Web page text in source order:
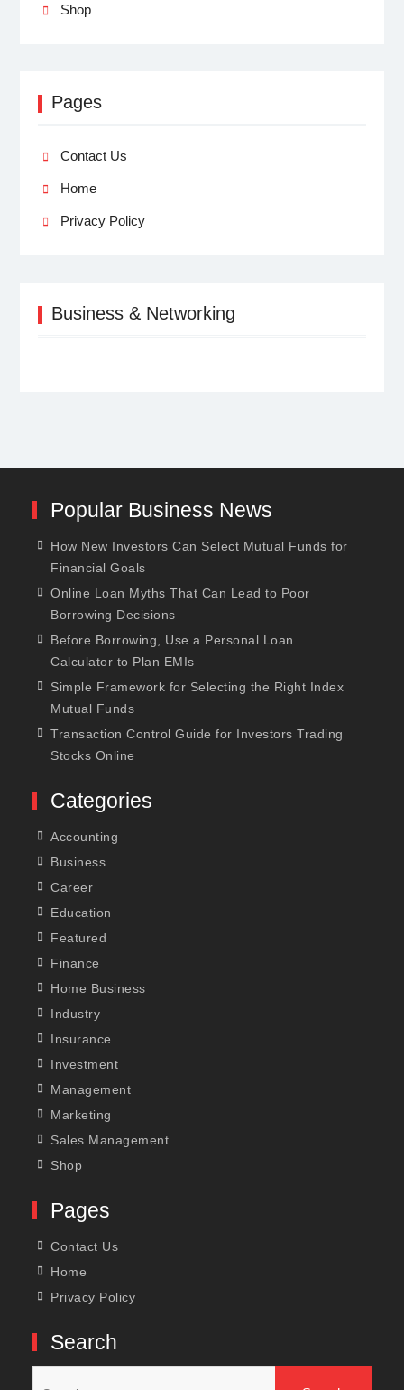
Shop
Pages
Contact Us
Home
Privacy Policy
Business & Networking
Popular Business News
How New Investors Can Select Mutual Funds for
Financial Goals
Online Loan Myths That Can Lead to Poor
Borrowing Decisions
Before Borrowing, Use a Personal Loan
Calculator to Plan EMIs
Simple Framework for Selecting the Right Index
Mutual Funds
Transaction Control Guide for Investors Trading
Stocks Online
Categories
Accounting
Business
Career
Education
Featured
Finance
Home Business
Industry
Insurance
Investment
Management
Marketing
Sales Management
Shop
Pages
Contact Us
Home
Privacy Policy
Search